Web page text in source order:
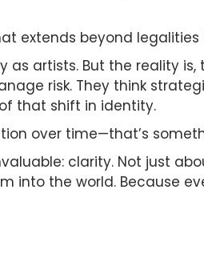
extends beyond
as artists. But the reality
risk. They think
of that shift in identity.
over time—that’s
clarity. Not just
into the world. Because